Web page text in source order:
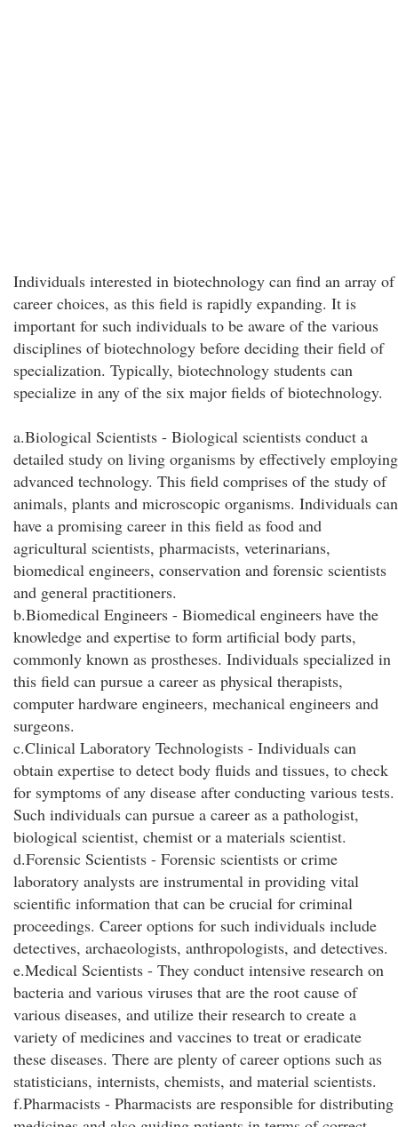
Individuals interested in biotechnology can find an array of
career choices, as this field is rapidly expanding. It is
important for such individuals to be aware of the various
disciplines of biotechnology before deciding their field of
specialization. Typically, biotechnology students can
specialize in any of the six major fields of biotechnology.
a.Biological Scientists - Biological scientists conduct a
detailed study on living organisms by effectively employing
advanced technology. This field comprises of the study of
animals, plants and microscopic organisms. Individuals can
have a promising career in this field as food and
agricultural scientists, pharmacists, veterinarians,
biomedical engineers, conservation and forensic scientists
and general practitioners.
b.Biomedical Engineers - Biomedical engineers have the
knowledge and expertise to form artificial body parts,
commonly known as prostheses. Individuals specialized in
this field can pursue a career as physical therapists,
computer hardware engineers, mechanical engineers and
surgeons.
c.Clinical Laboratory Technologists - Individuals can
obtain expertise to detect body fluids and tissues, to check
for symptoms of any disease after conducting various tests.
Such individuals can pursue a career as a pathologist,
biological scientist, chemist or a materials scientist.
d.Forensic Scientists - Forensic scientists or crime
laboratory analysts are instrumental in providing vital
scientific information that can be crucial for criminal
proceedings. Career options for such individuals include
detectives, archaeologists, anthropologists, and detectives.
e.Medical Scientists - They conduct intensive research on
bacteria and various viruses that are the root cause of
various diseases, and utilize their research to create a
variety of medicines and vaccines to treat or eradicate
these diseases. There are plenty of career options such as
statisticians, internists, chemists, and material scientists.
f.Pharmacists - Pharmacists are responsible for distributing